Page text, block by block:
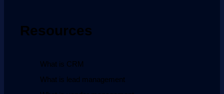
Resources
What is CRM
What is lead management